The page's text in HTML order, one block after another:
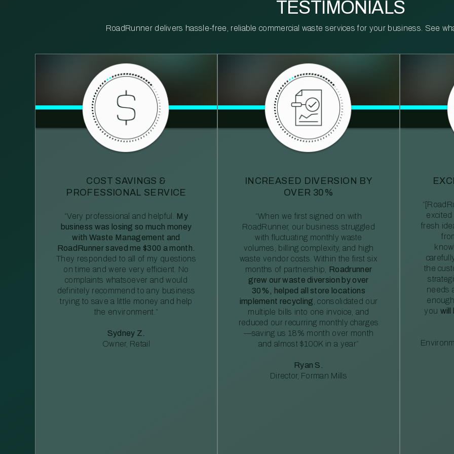
TESTIMONIALS
RoadRunner delivers hassle-free, reliable commercial waste services for your business. See
COST SAVINGS &
PROFESSIONAL SERVICE
“Very professional and helpful.
My
business was losing so much money
with Waste Management and
RoadRunner saved me $300 a month.
They responded to all of my questions
on time and were very efficient. No
complaints whatsoever and would
definitely recommend to any business
trying to save a little money and help
the environment.”
Sydney Z.
Owner, Retail
INCREASED DIVERSION BY
OVER 30%
“When we first signed on with
RoadRunner, our business struggled
with fluctuating monthly waste
volumes, billing complexity, and high
waste vendor costs. Within the first six
months of partnership, Roadrunner
grew our waste diversion by over
30%, helped all store locations
implement recycling , consolidated our
multiple bills into one invoice, and
reduced our recurring monthly charges
—saving us 18% month over month
and almost $100K in a year”
Ryan S.
Director, Forman Mills
fresh
the
needs
you will